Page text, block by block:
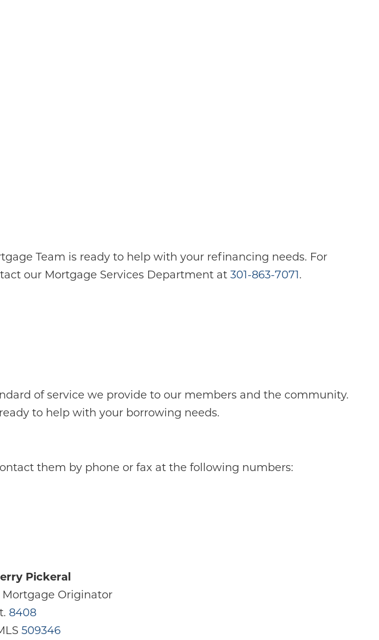
Team is ready to help with your refinancing needs. For
our Mortgage Services Department at 301-863-7071.
of service we provide to our members and the community.
to help with your borrowing needs.
them by phone or fax at the following numbers:
Pickeral
Mortgage Originator
8408
509346